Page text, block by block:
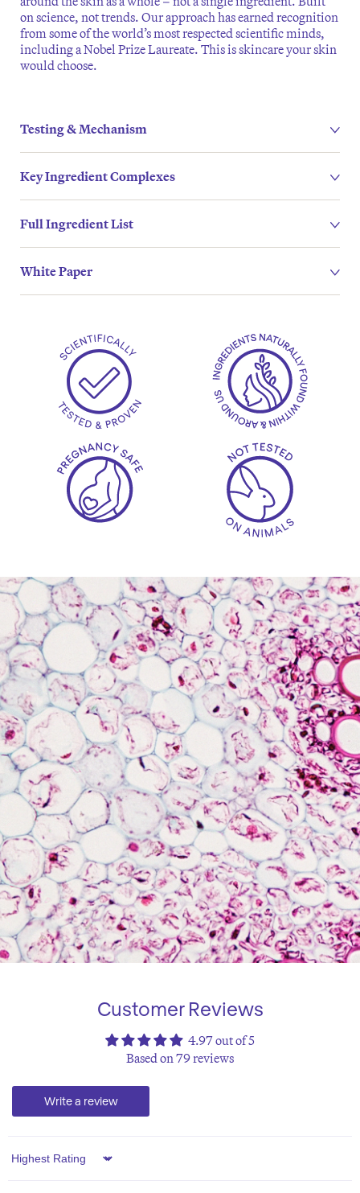
on science, not trends. Our approach has earned recognition
from some of the world’s most respected scientific minds,
including a Nobel Prize Laureate. This is skincare your skin
would choose.
Testing & Mechanism
Key Ingredient Complexes
Full Ingredient List
White Paper
Customer Reviews
4.97 out of 5
Based on 79 reviews
Write a review
Sort by